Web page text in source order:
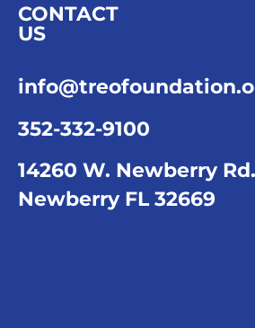
CONTACT
US
352-332-9100
14260 W. Newberry
Newberry FL 32669